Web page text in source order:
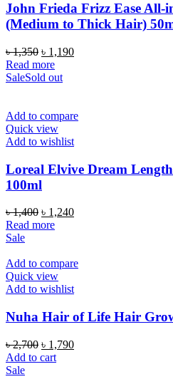
John Frieda Frizz Ease All-
(Medium to Thick Hair)
৳1,350 Original
price
was:
৳ 1,190Current
Read more
SaleSold out
Add to compare
Quick view
Add to wishlist
Loreal Elvive Dream
100ml
৳1,400 Original
price
৳ 1,240Current
Read more
Sale
Add to compare
Quick view
Add to wishlist
Nuha Hair of Life Hair
৳2,700 Original
price
৳ 1,790Current
Add to cart
Sale